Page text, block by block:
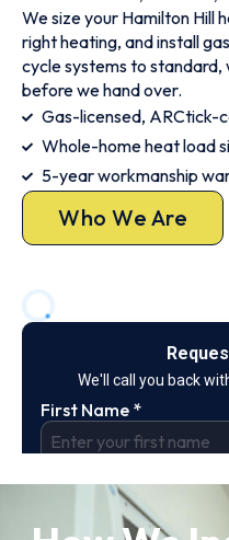
We size your Hamilton Hill
right heating, and install
cycle systems to
before we hand over.
Gas-licensed, ARCtick-
Whole-home heat load
5-year workmanship
Who We Are